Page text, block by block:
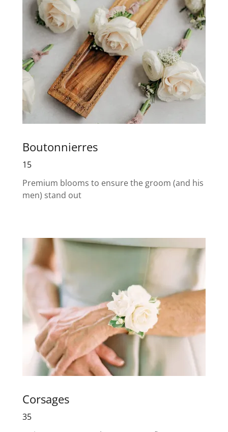
Boutonnierres
15
Premium blooms to ensure the groom (and his
men) stand out
Corsages
35